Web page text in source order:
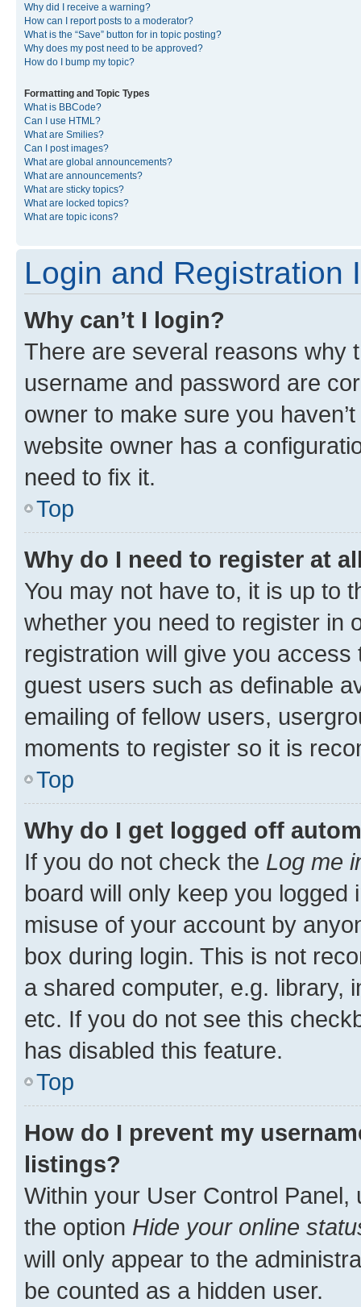
Why did I receive a warning?
How can I report posts to a moderator?
What is the “Save” button for in topic posting?
Why does my post need to be approved?
How do I bump my topic?
Formatting and Topic Types
What is BBCode?
Can I use HTML?
What are Smilies?
Can I post images?
What are global announcements?
What are announcements?
What are sticky topics?
What are locked topics?
What are topic icons?
Login and Registration
Why can’t I login?
There are several reasons why
username and password are
owner to make sure you
website owner has a
need to fix it.
Top
Why do I need to register at
You may not have to, it is up to
whether you need to register in
registration will give you
guest users such as definable
emailing of fellow users,
moments to register so it is
Top
Why do I get logged off
If you do not check the Log me
board will only keep you
misuse of your account by
box during login. This is not
a shared computer, e.g. library,
etc. If you do not see this
has disabled this feature.
Top
How do I prevent my
listings?
Within your User Control Panel,
the option Hide your online
will only appear to the
be counted as a hidden user.